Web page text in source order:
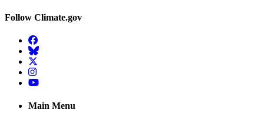
Follow Climate.gov
Facebook
BlueSky
Twitter
Instagram
YouTube
Main Menu